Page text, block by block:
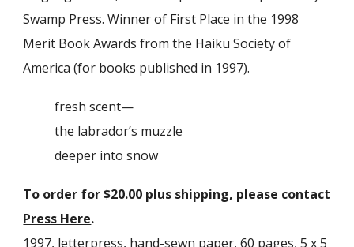
Swamp Press. Winner of First Place in the 1998
Merit Book Awards from the Haiku Society of
America (for books published in 1997).
fresh scent—
the labrador’s muzzle
deeper into snow
To order for $20.00 plus shipping, please contact
Press Here.
1997, letterpress, hand-sewn paper, 60 pages, 5 x 5